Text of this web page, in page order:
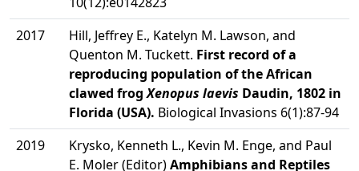
2017
Hill, Jeffrey E., Katelyn M. Lawson, and
Quenton M. Tuckett. First record of a
reproducing population of the African
clawed frogXenopus laevis Daudin, 1802 in
Florida (USA). Biological Invasions 6(1):87-94
2019
Krysko, Kenneth L., Kevin M. Enge, and Paul
E. Moler (Editor)Amphibians and Reptiles